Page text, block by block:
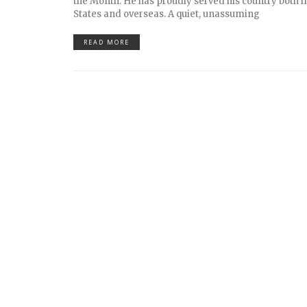
States and overseas. A quiet, unassuming
READ MORE